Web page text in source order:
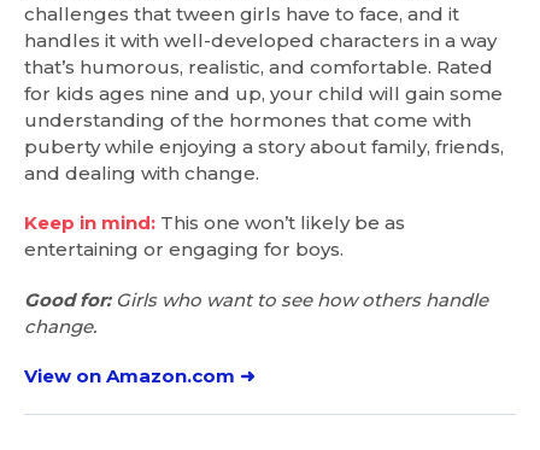
challenges that tween girls have to face, and it
handles it with well-developed characters in a way
that’s humorous, realistic, and comfortable. Rated
for kids ages nine and up, your child will gain some
understanding of the hormones that come with
puberty while enjoying a story about family, friends,
and dealing with change.
Keep in mind: This one won’t likely be as
entertaining or engaging for boys.
Good for:Girls who want to see how others handle
change.
View on Amazon.com ➜